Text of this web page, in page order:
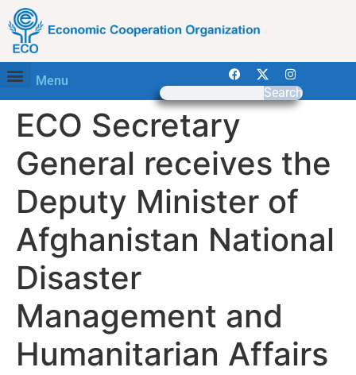
Menu
Search
ECO Secretary
General receives the
Deputy Minister of
Afghanistan National
Disaster
Management and
Humanitarian Affairs